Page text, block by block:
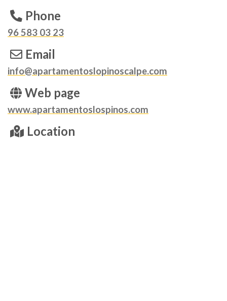
Phone
96 583 03 23
Email
info@apartamentoslopinoscalpe.com
Web page
www.apartamentoslospinos.com
Location